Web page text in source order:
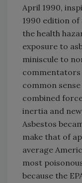
April 1990,
1990 edition of
the health
exposure to
miniscule to
commentators
common
combined
inertia and
Asbestos
make that of
average
most
because the